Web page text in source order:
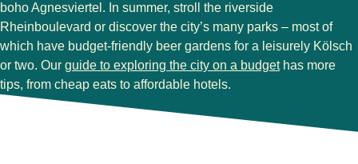
boho Agnesviertel. In summer, stroll the riverside
Rheinboulevard or discover the city’s many parks – most of
which have budget-friendly beer gardens for a leisurely Kölsch
or two. Our guide to exploring the city on a budgethas more
tips, from cheap eats to affordable hotels.